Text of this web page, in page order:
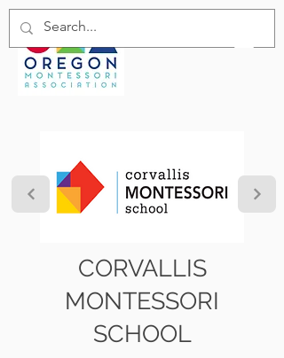
CORVALLIS
MONTESSORI
SCHOOL